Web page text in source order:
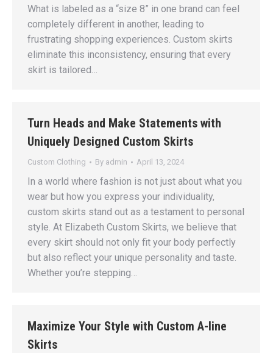
What is labeled as a “size 8” in one brand can feel
completely different in another, leading to
frustrating shopping experiences. Custom skirts
eliminate this inconsistency, ensuring that every
skirt is tailored…
Turn Heads and Make Statements with
Uniquely Designed Custom Skirts
Custom Clothing By admin April 13, 2024
In a world where fashion is not just about what you
wear but how you express your individuality,
custom skirts stand out as a testament to personal
style. At Elizabeth Custom Skirts, we believe that
every skirt should not only fit your body perfectly
but also reflect your unique personality and taste.
Whether you’re stepping…
Maximize Your Style with Custom A-line
Skirts